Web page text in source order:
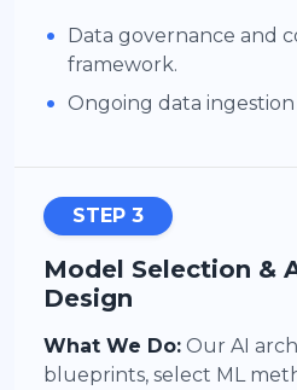
•
Data governance and
framework.
• Ongoing data ingestion
STEP 3
Model Selection &
Design
What We Do: Our AI
blueprints, select ML